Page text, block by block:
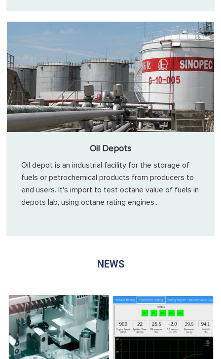
Oil Depots
Oil depot is an industrial facility for the storage of
fuels or petrochemical products from producers to
end users. It's import to test octane value of fuels in
depots lab, using octane rating engines...
NEWS